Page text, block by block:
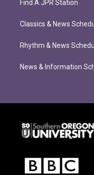
Find A JPR Station
Classics & News
Rhythm & News
News & Information